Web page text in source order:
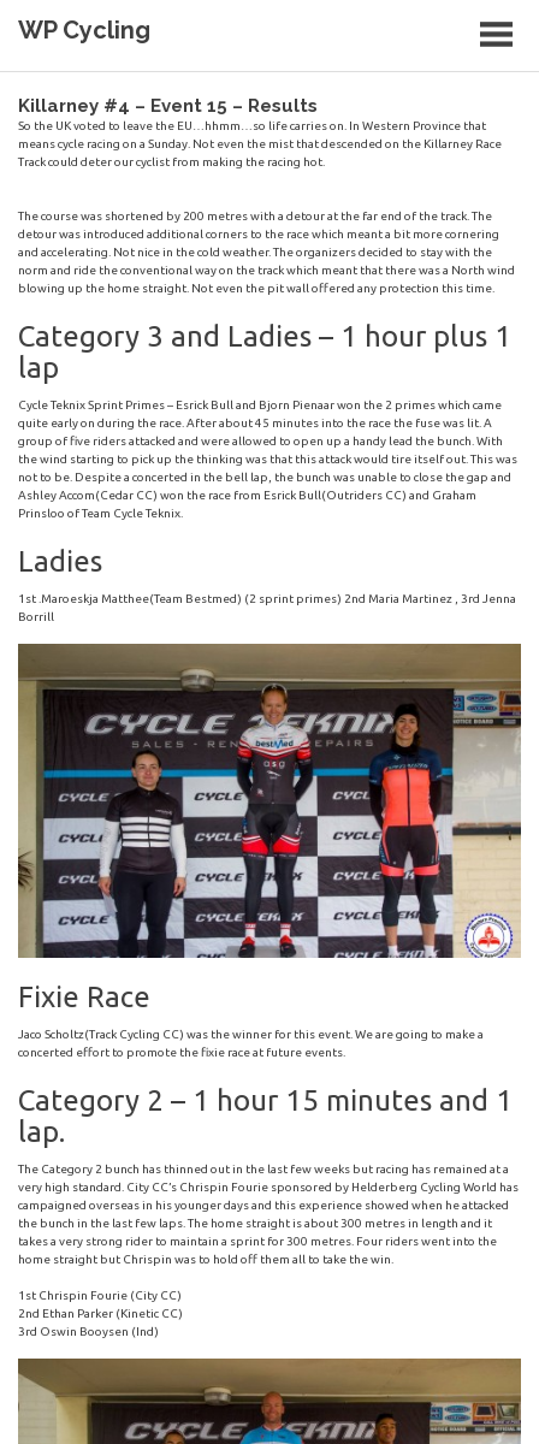
WP Cycling
Killarney #4 – Event 15 – Results
So the UK voted to leave the EU…hhmm…so life carries on. In Western Province that
means cycle racing on a Sunday. Not even the mist that descended on the Killarney Race
Track could deter our cyclist from making the racing hot.
The course was shortened by 200 metres with a detour at the far end of the track. The
detour was introduced additional corners to the race which meant a bit more cornering
and accelerating. Not nice in the cold weather. The organizers decided to stay with the
norm and ride the conventional way on the track which meant that there was a North wind
blowing up the home straight. Not even the pit wall offered any protection this time.
Category 3 and Ladies – 1 hour plus 1
lap
Cycle Teknix Sprint Primes – Esrick Bull and Bjorn Pienaar won the 2 primes which came
quite early on during the race. After about 45 minutes into the race the fuse was lit. A
group of five riders attacked and were allowed to open up a handy lead the bunch. With
the wind starting to pick up the thinking was that this attack would tire itself out. This was
not to be. Despite a concerted in the bell lap, the bunch was unable to close the gap and
Ashley Accom(Cedar CC) won the race from Esrick Bull(Outriders CC) and Graham
Prinsloo of Team Cycle Teknix.
Ladies
1st .Maroeskja Matthee(Team Bestmed) (2 sprint primes) 2nd Maria Martinez , 3rd Jenna
Borrill
Fixie Race
Jaco Scholtz(Track Cycling CC) was the winner for this event. We are going to make a
concerted effort to promote the fixie race at future events.
Category 2 – 1 hour 15 minutes and 1
lap.
The Category 2 bunch has thinned out in the last few weeks but racing has remained at a
very high standard. City CC’s Chrispin Fourie sponsored by Helderberg Cycling World has
campaigned overseas in his younger days and this experience showed when he attacked
the bunch in the last few laps. The home straight is about 300 metres in length and it
takes a very strong rider to maintain a sprint for 300 metres. Four riders went into the
home straight but Chrispin was to hold off them all to take the win.
1st Chrispin Fourie (City CC)
2nd Ethan Parker (Kinetic CC)
3rd Oswin Booysen (Ind)